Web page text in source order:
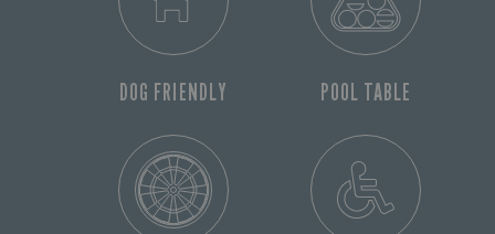
DOG FRIENDLY POOL TABLE